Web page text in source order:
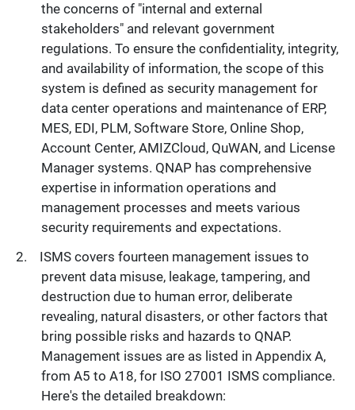
the concerns of "internal and external
stakeholders" and relevant government
regulations. To ensure the confidentiality, integrity,
and availability of information, the scope of this
system is defined as security management for
data center operations and maintenance of ERP,
MES, EDI, PLM, Software Store, Online Shop,
Account Center, AMIZCloud, QuWAN, and License
Manager systems. QNAP has comprehensive
expertise in information operations and
management processes and meets various
security requirements and expectations.
ISMS covers fourteen management issues to
prevent data misuse, leakage, tampering, and
destruction due to human error, deliberate
revealing, natural disasters, or other factors that
bring possible risks and hazards to QNAP.
Management issues are as listed in Appendix A,
from A5 to A18, for ISO 27001 ISMS compliance.
Here's the detailed breakdown: